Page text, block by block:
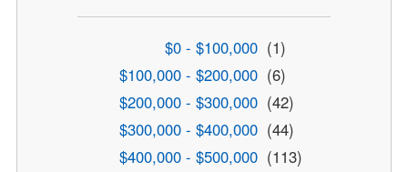
$0 - $100,000 (1)
$100,000 - $200,000 (6)
$200,000 - $300,000 (42)
$300,000 - $400,000 (44)
$400,000 - $500,000 (113)